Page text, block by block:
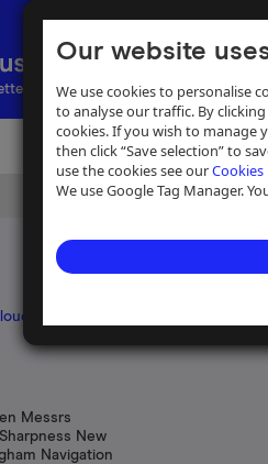
Our website
We use cookies to personalise
to analyse our traffic. By
cookies. If you wish to manage
then click “Save selection” to
use the cookies see ourCookies
We use Google Tag Manager.
by water
Archive Help
and Birmingham Navigation
Messrs
New
Navigation